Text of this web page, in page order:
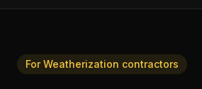
ForWeatherization contractors